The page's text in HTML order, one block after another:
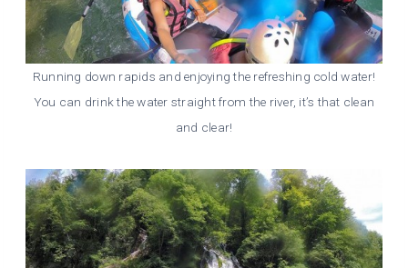
Running down rapids and enjoying the refreshing cold water!
You can drink the water straight from the river, it’s that clean
and clear!